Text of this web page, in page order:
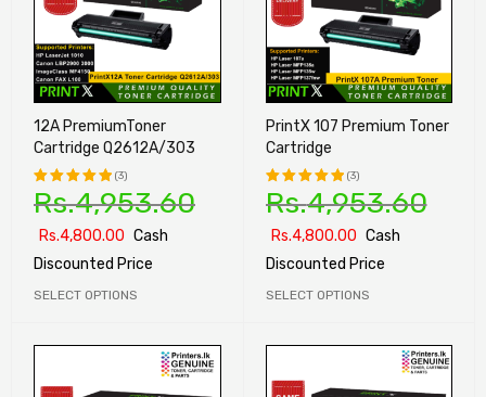
12A PremiumToner
Cartridge Q2612A/303
Rated
of 5
(3)
Rs.4,953.60
Rs.4,800.00 Cash
Discounted Price
SELECT OPTIONS
PrintX 107 Premium Toner
Cartridge
Rated
of 5
(3)
Rs.4,953.60
Rs.4,800.00 Cash
Discounted Price
SELECT OPTIONS